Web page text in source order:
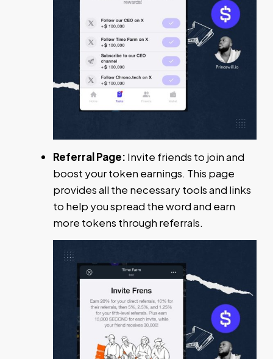
Referral Page: Invite friends to join and
boost your token earnings. This page
provides all the necessary tools and links
to help you spread the word and earn
more tokens through referrals.